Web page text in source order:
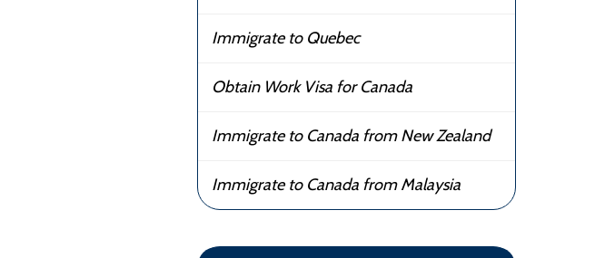
Immigrate to Quebec
Obtain Work Visa for Canada
Immigrate to Canada from New Zealand
Immigrate to Canada from Malaysia